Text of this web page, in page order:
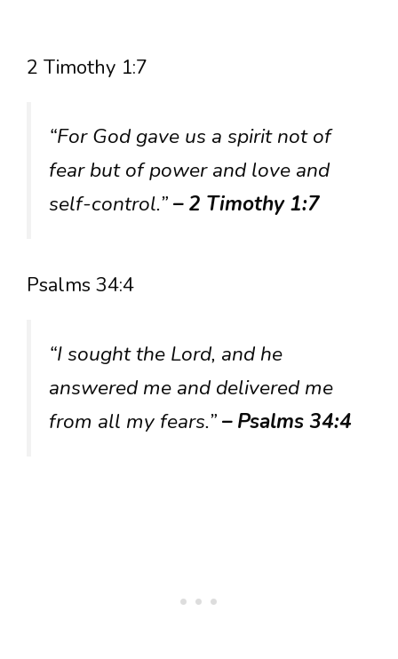
2 Timothy 1:7
“For God gave us a spirit not of
fear but of power and love and
self-control.”– 2 Timothy 1:7
Psalms 34:4
“I sought the Lord, and he
answered me and delivered me
from all my fears.”– Psalms 34:4